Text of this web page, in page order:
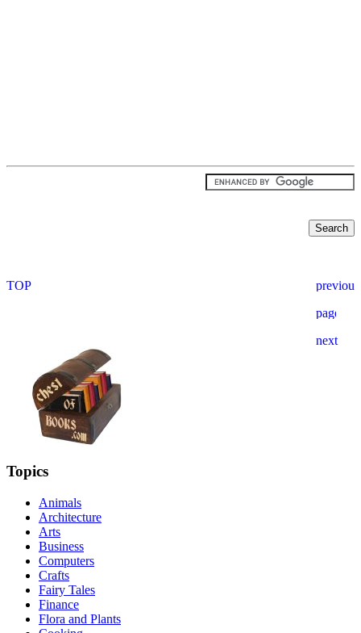
Topics
Animals
Architecture
Arts
Business
Computers
Crafts
Fairy Tales
Finance
Flora and Plants